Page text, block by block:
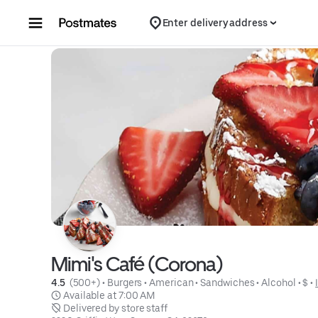
Enter delivery address
Mimi's Café (Corona)
4.5 (500+) • Burgers • American • Sandwiches • Alcohol • $ •
Available at 7:00 AM
Delivered by store staff